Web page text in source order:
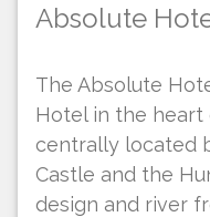
Absolute
The Absolute
Hotel in the heart
centrally located
Castle and the
design and river